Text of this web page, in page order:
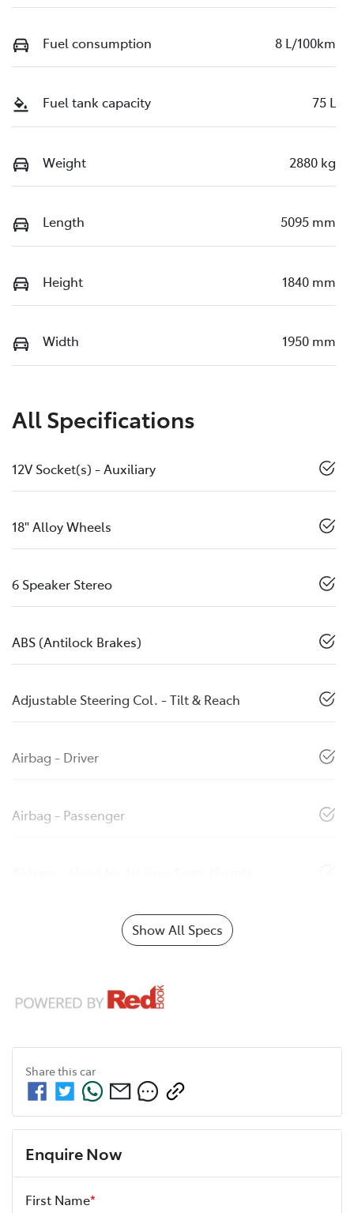
Fuel consumption 8 L/100km
Fuel tank capacity 75 L
Weight 2880 kg
Length 5095 mm
Height 1840 mm
Width 1950 mm
All Specifications
12V Socket(s) - Auxiliary
18" Alloy Wheels
6 Speaker Stereo
ABS (Antilock Brakes)
Adjustable Steering Col. - Tilt & Reach
Airbag - Driver
Airbag - Passenger
Show All Specs
Share this car
Enquire Now
First Name*